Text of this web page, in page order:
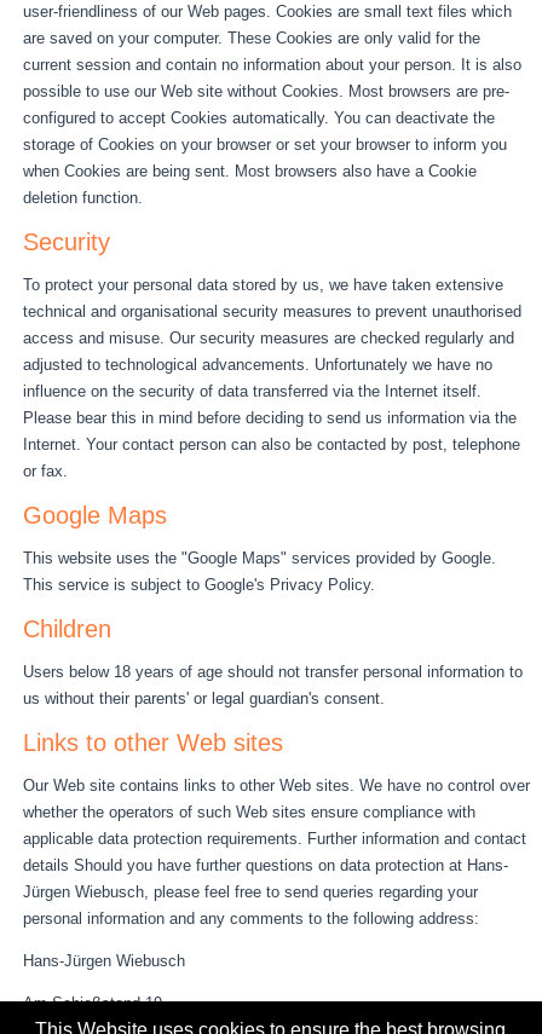
This Website uses cookies to ensure the best browsing
user-friendliness of our Web pages. Cookies are small text files which
are saved on your computer. These Cookies are only valid for the
current session and contain no information about your person. It is also
possible to use our Web site without Cookies. Most browsers are pre-
configured to accept Cookies automatically. You can deactivate the
storage of Cookies on your browser or set your browser to inform you
when Cookies are being sent. Most browsers also have a Cookie
deletion function.
Security
To protect your personal data stored by us, we have taken extensive
technical and organisational security measures to prevent unauthorised
access and misuse. Our security measures are checked regularly and
adjusted to technological advancements. Unfortunately we have no
influence on the security of data transferred via the Internet itself.
Please bear this in mind before deciding to send us information via the
Internet. Your contact person can also be contacted by post, telephone
or fax.
Google Maps
This website uses the "Google Maps" services provided by Google.
This service is subject to Google's Privacy Policy.
Children
Users below 18 years of age should not transfer personal information to
us without their parents' or legal guardian's consent.
Links to other Web sites
Our Web site contains links to other Web sites. We have no control over
whether the operators of such Web sites ensure compliance with
applicable data protection requirements. Further information and contact
details Should you have further questions on data protection at Hans-
Jürgen Wiebusch, please feel free to send queries regarding your
personal information and any comments to the following address:
Hans-Jürgen Wiebusch
Am Schießstand 19